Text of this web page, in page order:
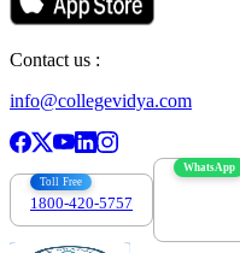
Contact us :
info@collegevidya.com
Toll Free
1800-420-5757
WhatsApp